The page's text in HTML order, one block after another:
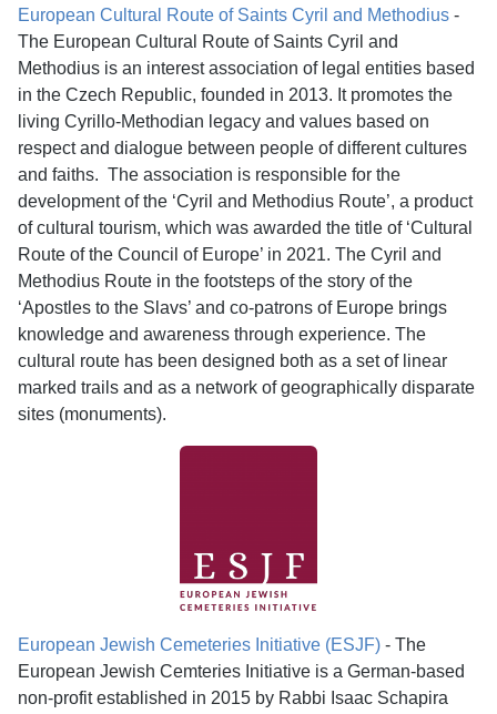
European Cultural Route of Saints Cyril and Methodius -
The European Cultural Route of Saints Cyril and
Methodius is an interest association of legal entities based
in the Czech Republic, founded in 2013. It promotes the
living Cyrillo-Methodian legacy and values based on
respect and dialogue between people of different cultures
and faiths. The association is responsible for the
development of the ‘Cyril and Methodius Route’, a product
of cultural tourism, which was awarded the title of ‘Cultural
Route of the Council of Europe’ in 2021. The Cyril and
Methodius Route in the footsteps of the story of the
‘Apostles to the Slavs’ and co-patrons of Europe brings
knowledge and awareness through experience. The
cultural route has been designed both as a set of linear
marked trails and as a network of geographically disparate
sites (monuments).
European Jewish Cemeteries Initiative (ESJF) - The
European Jewish Cemteries Initiative is a German-based
non-profit established in 2015 by Rabbi Isaac Schapira